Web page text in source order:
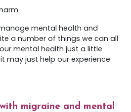
mental health and
a number of things we can all
mental health just a little
may just help our experience
migraine and mental